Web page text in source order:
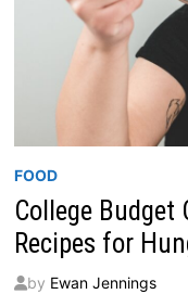
FOOD
College
Recipes for
by Ewan Jennings